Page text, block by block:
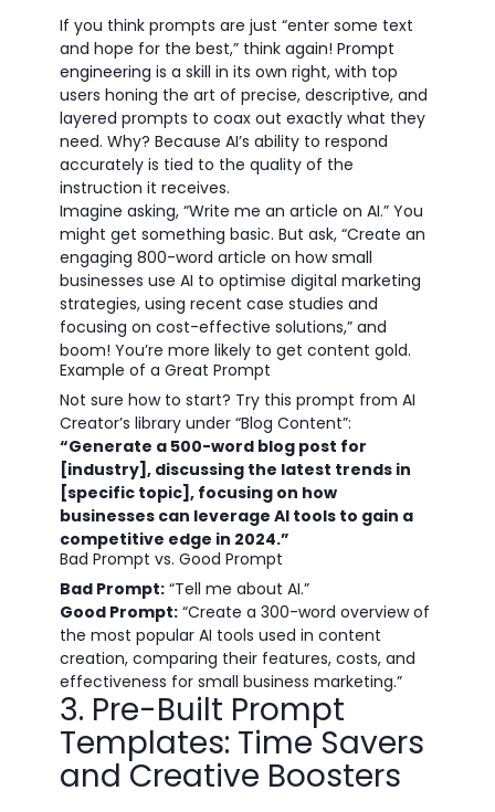
If you think prompts are just “enter some text
and hope for the best,” think again!Prompt
engineering is a skill in its own right, with top
users honing the art of precise, descriptive, and
layered prompts to coax out exactly what they
need. Why? Because AI’s ability to respond
accurately is tied to the quality of the
instruction it receives.
Imagine asking, “Write me an article on AI.” You
might get something basic. But ask, “Create an
engaging 800-word article on how small
businesses use AI to optimise digital marketing
strategies, using recent case studies and
focusing on cost-effective solutions,” and
boom! You’re more likely to get content gold.
Example of a Great Prompt
Not sure how to start? Try this prompt from AI
Creator’s library under “Blog Content”:
“Generate a 500-word blog post for
[industry], discussing the latest trends in
[specific topic], focusing on how
businesses can leverage AI tools to gain a
competitive edge in 2024.”
Bad Prompt vs. Good Prompt
Bad Prompt: “Tell me about AI.”
Good Prompt: “Create a 300-word overview of
the most popular AI tools used in content
creation, comparing their features, costs, and
effectiveness for small business marketing.”
3. Pre-Built Prompt
Templates: Time Savers
and Creative Boosters